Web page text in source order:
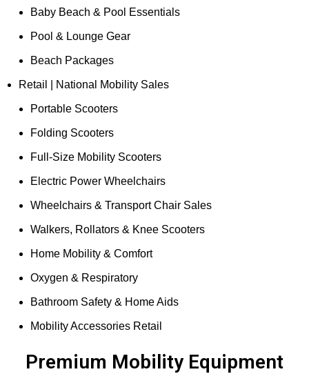
Baby Beach & Pool Essentials
Pool & Lounge Gear
Beach Packages
Retail | National Mobility Sales
Portable Scooters
Folding Scooters
Full-Size Mobility Scooters
Electric Power Wheelchairs
Wheelchairs & Transport Chair Sales
Walkers, Rollators & Knee Scooters
Home Mobility & Comfort
Oxygen & Respiratory
Bathroom Safety & Home Aids
Mobility Accessories Retail
Premium Mobility Equipment